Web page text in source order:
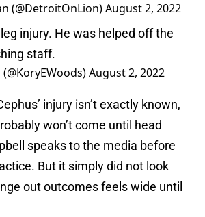
(@DetroitOnLion)August 2, 2022
injury. He was helped off the
staff.
August 2, 2022
injury isn’t exactly known,
won’t come until head
speaks to the media before
But it simply did not look
out outcomes feels wide until